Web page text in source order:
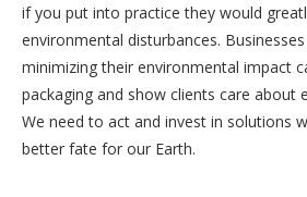
if you put into practice they would
environmental disturbances.
minimizing their environmental impact
packaging and show clients care about
We need to act and invest in solutions
better fate for our Earth.